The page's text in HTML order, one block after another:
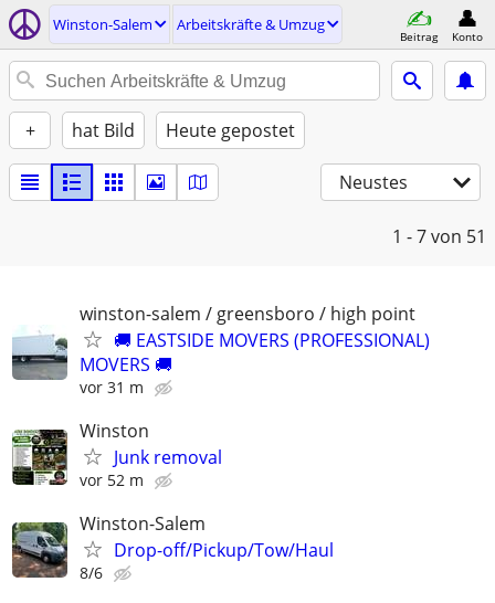
Winston-Salem Arbeitskräfte & Umzug
Beitrag Konto
+ hat Bild Heute gepostet
Neustes
1 - 7von 51
winston-salem / greensboro / high point
🚚 EASTSIDE MOVERS (PROFESSIONAL)
MOVERS 🚚
vor 31 m
Winston
Junk removal
vor 52 m
Winston-Salem
Drop-off/Pickup/Tow/Haul
8/6